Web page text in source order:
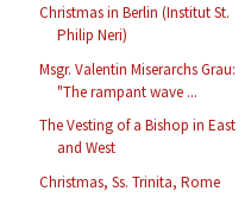
Christmas in Berlin (Institut St.
Philip Neri)
Msgr. Valentin Miserarchs Grau:
"The rampant wave ...
The Vesting of a Bishop in East
and West
Christmas, Ss. Trinita, Rome